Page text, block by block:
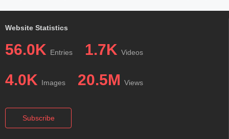
Website Statistics
56.0K Entries 1.7K Videos
4.0K Images 20.5M Views
Subscribe